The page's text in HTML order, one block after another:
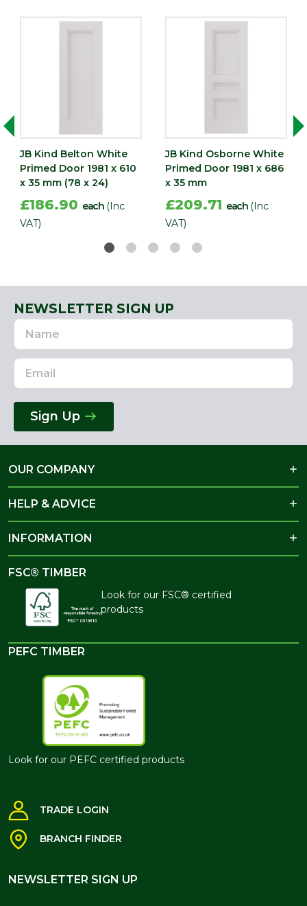
JB Kind Belton White
Primed Door 1981 x 610
x 35 mm (78 x 24)
£186.90 each (Inc
VAT)
JB Kind Osborne White
Primed Door 1981 x 686
x 35 mm
£209.71 each (Inc
VAT)
NEWSLETTER SIGN UP
Name
Email
Address
Sign Up
OUR COMPANY
HELP & ADVICE
INFORMATION
FSC® TIMBER
Look for our FSC® certified
products
PEFC TIMBER
Look for our PEFC certified products
TRADE LOGIN
BRANCH FINDER
NEWSLETTER SIGN UP